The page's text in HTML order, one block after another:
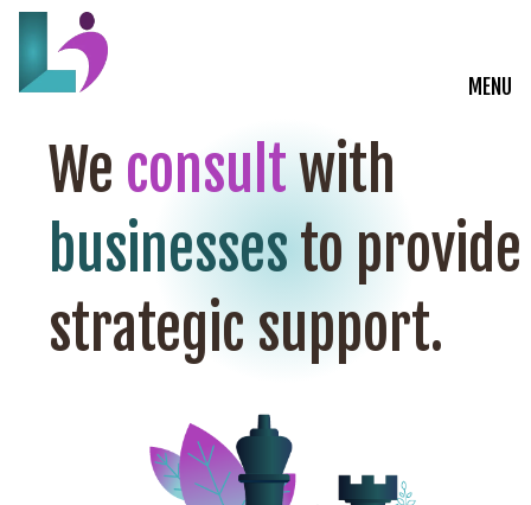
MENU
Live Courses
On-Demand Learning
Insights
We consultwith
businesses to provide
strategic support.